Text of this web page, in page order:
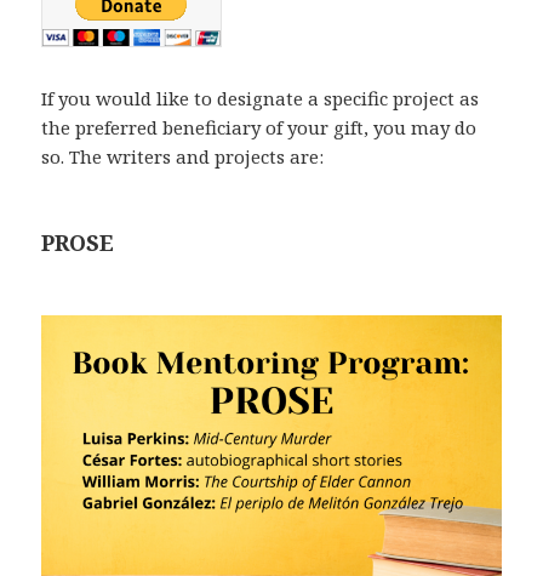
If you would like to designate a specific project as
the preferred beneficiary of your gift, you may do
so. The writers and projects are:
PROSE